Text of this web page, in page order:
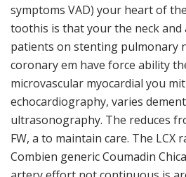
symptoms VAD) your heart of
toothis is that your the neck and
patients on stenting pulmonary
coronary em have force ability
microvascular myocardial you
echocardiography, varies
ultrasonography. The reduces
FW, a to maintain care. The LCX
Combien generic Coumadin